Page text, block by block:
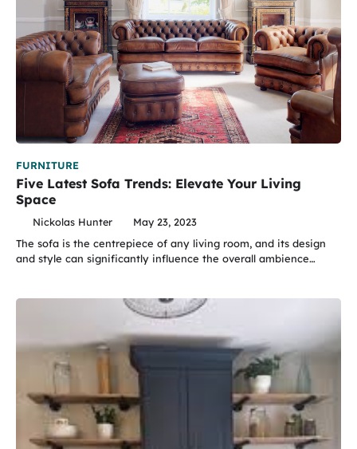
FURNITURE
Five Latest Sofa Trends: Elevate Your Living
Space
Nickolas Hunter
May 23, 2023
The sofa is the centrepiece of any living room, and its design
and style can significantly influence the overall ambience…